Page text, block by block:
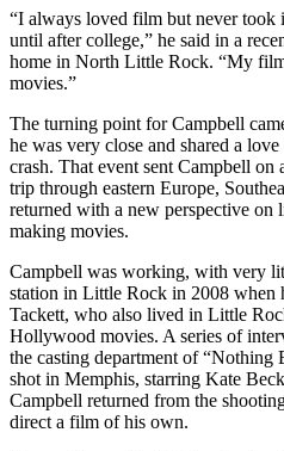
“I always loved film but never took
until after college,” he said in a
home in North Little Rock. “My
movies.”
The turning point for Campbell
he was very close and shared a
crash. That event sent Campbell
trip through eastern Europe,
returned with a new perspective on
making movies.
Campbell was working, with very
station in Little Rock in 2008 when
Tackett, who also lived in Little
Hollywood movies. A series of
the casting department of
shot in Memphis, starring Kate
Campbell returned from the
direct a film of his own.